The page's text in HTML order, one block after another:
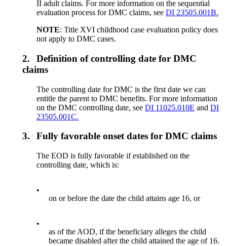
II adult claims. For more information on the sequential
evaluation process for DMC claims, seeDI 23505.001B.
NOTE: Title XVI childhood case evaluation policy does
not apply to DMC cases.
2.
Definition of controlling date for DMC
claims
The controlling date for DMC is the first date we can
entitle the parent to DMC benefits. For more information
on the DMC controlling date, seeDI 11025.010E andDI
23505.001C.
3. Fully favorable onset dates for DMC claims
The EOD is fully favorable if established on the
controlling date, which is:
•
on or before the date the child attains age 16, or
•
as of the AOD, if the beneficiary alleges the child
became disabled after the child attained the age of 16.